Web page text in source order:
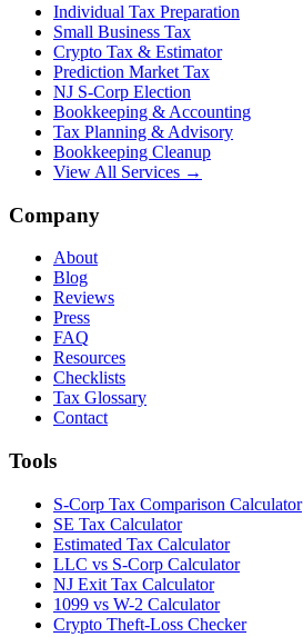
Individual Tax Preparation
Small Business Tax
Crypto Tax & Estimator
Prediction Market Tax
NJ S-Corp Election
Bookkeeping & Accounting
Tax Planning & Advisory
Bookkeeping Cleanup
View All Services →
Company
About
Blog
Reviews
Press
FAQ
Resources
Checklists
Tax Glossary
Contact
Tools
S-Corp Tax Comparison Calculator
SE Tax Calculator
Estimated Tax Calculator
LLC vs S-Corp Calculator
NJ Exit Tax Calculator
1099 vs W-2 Calculator
Crypto Theft-Loss Checker